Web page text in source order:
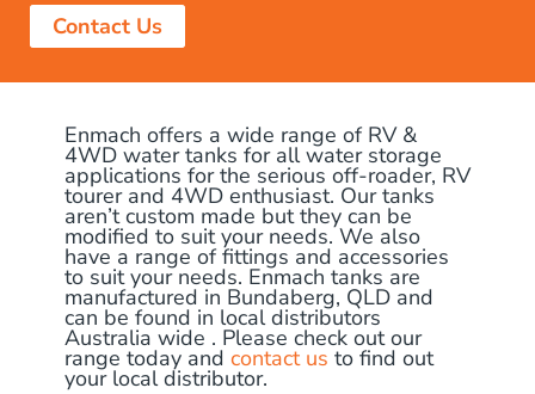
Contact Us
Enmach offers a wide range of RV &
4WD water tanks for all water storage
applications for the serious off-roader, RV
tourer and 4WD enthusiast. Our tanks
aren’t custom made but they can be
modified to suit your needs. We also
have a range of fittings and accessories
to suit your needs. Enmach tanks are
manufactured in Bundaberg, QLD and
can be found in local distributors
Australia wide . Please check out our
range today and contact us to find out
your local distributor.